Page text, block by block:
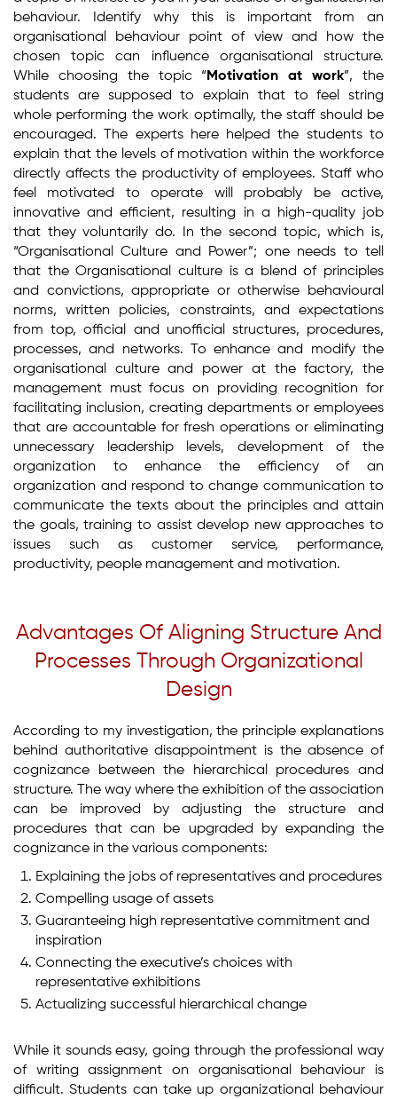
behaviour. Identify why this is important from an
organisational behaviour point of view and how the
chosen topic can influence organisational structure.
While choosing the topic “Motivation at work”, the
students are supposed to explain that to feel string
whole performing the work optimally, the staff should be
encouraged. The experts here helped the students to
explain that the levels of motivation within the workforce
directly affects the productivity of employees. Staff who
feel motivated to operate will probably be active,
innovative and efficient, resulting in a high-quality job
that they voluntarily do. In the second topic, which is,
“Organisational Culture and Power”; one needs to tell
that the Organisational culture is a blend of principles
and convictions, appropriate or otherwise behavioural
norms, written policies, constraints, and expectations
from top, official and unofficial structures, procedures,
processes, and networks. To enhance and modify the
organisational culture and power at the factory, the
management must focus on providing recognition for
facilitating inclusion, creating departments or employees
that are accountable for fresh operations or eliminating
unnecessary leadership levels, development of the
organization to enhance the efficiency of an
organization and respond to change communication to
communicate the texts about the principles and attain
the goals, training to assist develop new approaches to
issues such as customer service, performance,
productivity, people management and motivation.
Advantages Of Aligning Structure And
Processes Through Organizational
Design
According to my investigation, the principle explanations
behind authoritative disappointment is the absence of
cognizance between the hierarchical procedures and
structure. The way where the exhibition of the association
can be improved by adjusting the structure and
procedures that can be upgraded by expanding the
cognizance in the various components:
Explaining the jobs of representatives and procedures
Compelling usage of assets
Guaranteeing high representative commitment and
inspiration
Connecting the executive’s choices with
representative exhibitions
Actualizing successful hierarchical change
While it sounds easy, going through the professional way
of writing assignment on organisational behaviour is
difficult. Students can take up organizational behaviour